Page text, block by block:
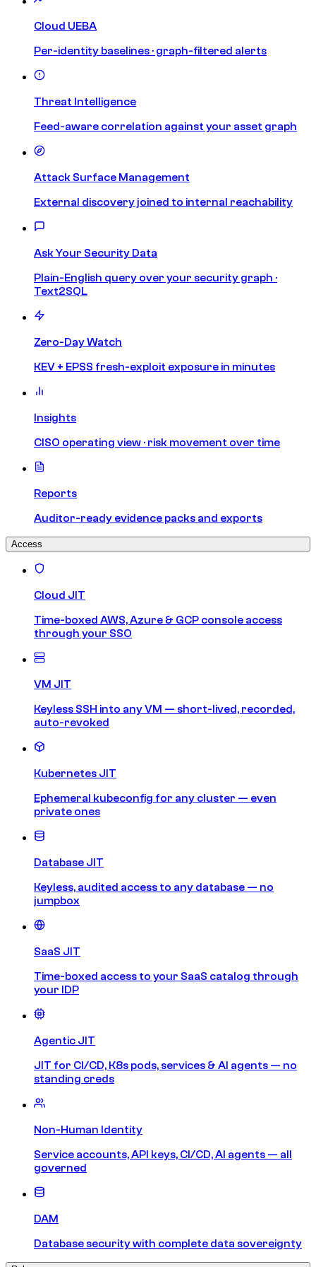
Cloud UEBA
Per-identity baselines · graph-filtered alerts
Threat Intelligence
Feed-aware correlation against your asset graph
Attack Surface Management
External discovery joined to internal reachability
Ask Your Security Data
Plain-English query over your security graph ·
Text2SQL
Zero-Day Watch
KEV + EPSS fresh-exploit exposure in minutes
Insights
CISO operating view · risk movement over time
Reports
Auditor-ready evidence packs and exports
Access
Cloud JIT
Time-boxed AWS, Azure & GCP console access
through your SSO
VM JIT
Keyless SSH into any VM — short-lived, recorded,
auto-revoked
Kubernetes JIT
Ephemeral kubeconfig for any cluster — even
private ones
Database JIT
Keyless, audited access to any database — no
jumpbox
SaaS JIT
Time-boxed access to your SaaS catalog through
your IDP
Agentic JIT
JIT for CI/CD, K8s pods, services & AI agents — no
standing creds
Non-Human Identity
Service accounts, API keys, CI/CD, AI agents — all
governed
DAM
Database security with complete data sovereignty